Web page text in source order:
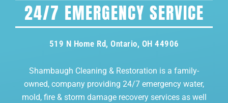
24/7 EMERGENCY SERVICE
519 N Home Rd, Ontario, OH 44906
Shambaugh Cleaning & Restoration is a family-
owned, company providing 24/7 emergency water,
mold, fire & storm damage recovery services as well